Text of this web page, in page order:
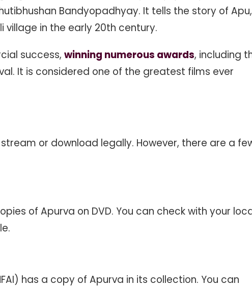
Bandyopadhyay. It tells the story of Apu,
village in the early 20th century.
success, winning numerous awards, including
It is considered one of the greatest films ever
or download legally. However, there are a
of Apurva on DVD. You can check with your
has a copy of Apurva in its collection. You can